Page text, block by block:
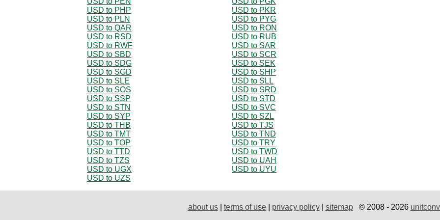
USD to PHP
USD to PKR
USD to PLN
USD to PYG
USD to QAR
USD to RON
USD to RSD
USD to RUB
USD to RWF
USD to SAR
USD to SBD
USD to SCR
USD to SDG
USD to SEK
USD to SGD
USD to SHP
USD to SLE
USD to SLL
USD to SOS
USD to SRD
USD to SSP
USD to STD
USD to STN
USD to SVC
USD to SYP
USD to SZL
USD to THB
USD to TJS
USD to TMT
USD to TND
USD to TOP
USD to TRY
USD to TTD
USD to TWD
USD to TZS
USD to UAH
USD to UGX
USD to UYU
USD to UZS
about us| terms of use| privacy policy| sitemap© 2008 - 2026